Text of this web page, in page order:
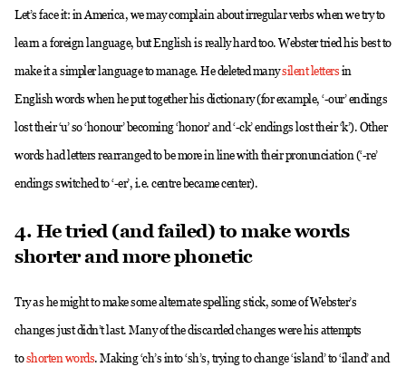
Let’s face it: in America, we may complain about irregular verbs when we try to
learn a foreign language, but English is really hard too. Webster tried his best to
make it a simpler language to manage. He deleted manysilent letters in
English words when he put together his dictionary (for example, ‘-our’ endings
lost their ‘u’ so ‘honour’ becoming ‘honor’ and ‘-ck’ endings lost their ‘k’). Other
words had letters rearranged to be more in line with their pronunciation (‘-re’
endings switched to ‘-er’, i.e. centre became center).
4. He tried (and failed) to make words
shorter and more phonetic
Try as he might to make some alternate spelling stick, some of Webster’s
changes just didn’t last. Many of the discarded changes were his attempts
toshorten words. Making ‘ch’s into ‘sh’s, trying to change ‘island’ to ‘iland’ and